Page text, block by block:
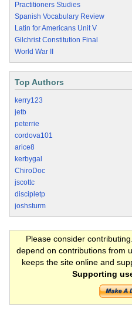
Practitioners Studies
Spanish Vocabulary Review
Latin for Americans Unit V
Gilchrist Constitution Final
World War II
Top Authors
kerry123
jetb
peterrie
cordova101
arice8
kerbygal
ChiroDoc
jscottc
discipletp
joshsturm
Please consider
depend on contributions from
keeps the site online and
Supporting